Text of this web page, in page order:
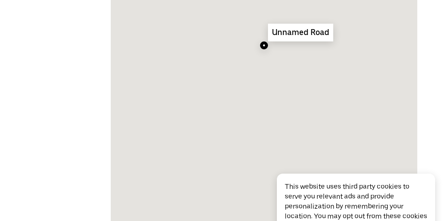
Unnamed Road
This website uses third party cookies to
serve you relevant ads and provide
personalization by remembering your
location. You may opt out from these cookies